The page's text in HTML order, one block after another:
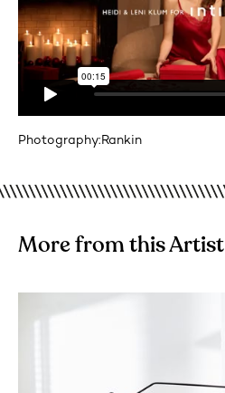
Photography: Rankin
More from this Artist